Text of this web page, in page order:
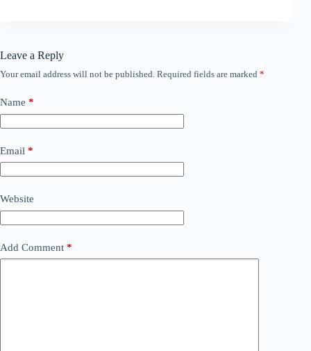
Leave a Reply
Your email address will not be published. Required fields are marked *
Name *
Email *
Website
Add Comment *